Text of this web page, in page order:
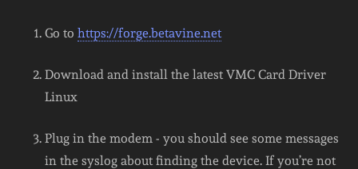
Go to https://forge.betavine.net
Download and install the latest VMC Card Driver
Linux
Plug in the modem - you should see some messages
in the syslog about finding the device. If you’re not